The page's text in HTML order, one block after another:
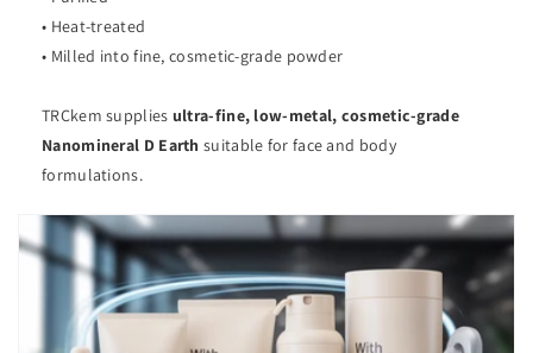
• Heat-treated
• Milled into fine, cosmetic-grade powder
TRCkem supplies ultra-fine, low-metal, cosmetic-grade
Nanomineral D Earthsuitable for face and body
formulations.